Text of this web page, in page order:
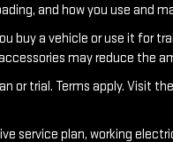
and how you use and
buy a vehicle or use it for
may reduce the
or trial. Terms apply. Visit the
service plan, working